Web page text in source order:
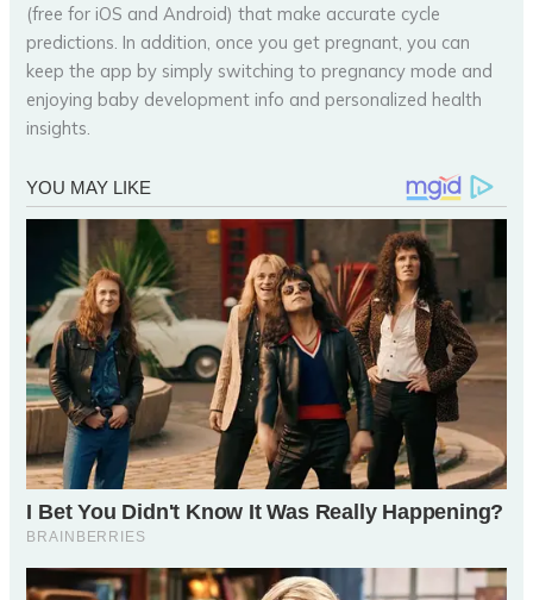
(free for iOS and Android) that make accurate cycle
predictions. In addition, once you get pregnant, you can
keep the app by simply switching to pregnancy mode and
enjoying baby development info and personalized health
insights.